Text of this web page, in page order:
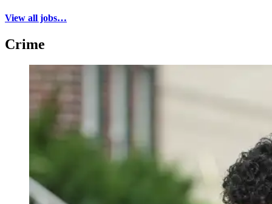
View all jobs…
Crime